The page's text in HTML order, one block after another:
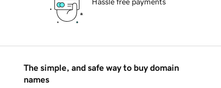
Hassle free payments
The simple, and safe way to buy domain
names